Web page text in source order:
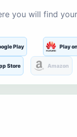
you will find
Play Play
Store Amazon